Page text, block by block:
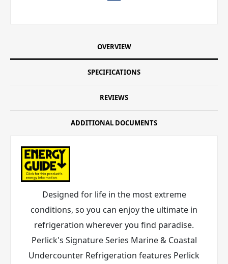
OVERVIEW
SPECIFICATIONS
REVIEWS
ADDITIONAL DOCUMENTS
Designed for life in the most extreme
conditions, so you can enjoy the ultimate in
refrigeration wherever you find paradise.
Perlick's Signature Series Marine & Coastal
Undercounter Refrigeration features Perlick